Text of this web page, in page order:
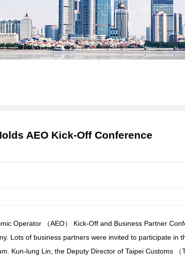
AEO Kick-Off Conference
Operator （AEO） Kick-Off and Business Partner
Lots of business partners were invited to participate in
Kun-lung Lin, the Deputy Director of Taipei Customs